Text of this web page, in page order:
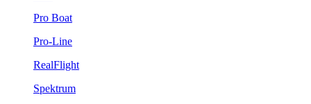
Pro Boat
Pro-Line
RealFlight
Spektrum